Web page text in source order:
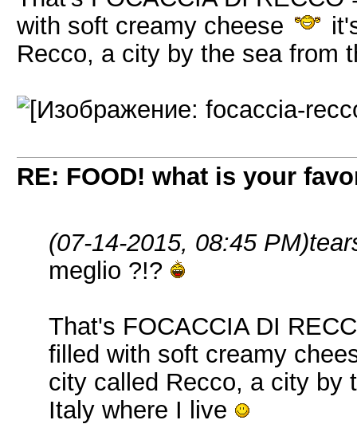
with soft creamy cheese
Recco, a city by the sea from
RE: FOOD! what is your
(07-14-2015, 08:45 PM)
meglio ?!?
That's FOCACCIA DI
filled with soft creamy
city called Recco, a city by
Italy where I live